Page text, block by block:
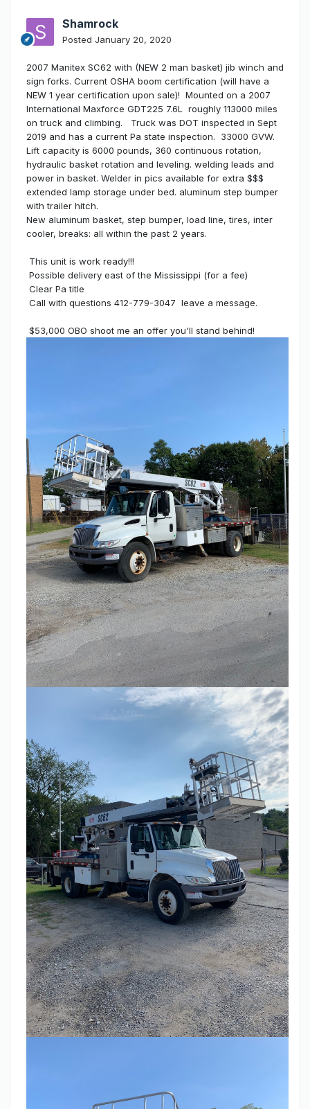
Shamrock
Posted January 20, 2020
2007 Manitex SC62 with (NEW 2 man basket) jib winch and
sign forks. Current OSHA boom certification (will have a
NEW 1 year certification upon sale)! Mounted on a 2007
International Maxforce GDT225 7.6L roughly 113000 miles
on truck and climbing. Truck was DOT inspected in Sept
2019 and has a current Pa state inspection. 33000 GVW.
Lift capacity is 6000 pounds, 360 continuous rotation,
hydraulic basket rotation and leveling. welding leads and
power in basket. Welder in pics available for extra $$$
extended lamp storage under bed. aluminum step bumper
with trailer hitch.
New aluminum basket, step bumper, load line, tires, inter
cooler, breaks: all within the past 2 years.
This unit is work ready!!!
Possible delivery east of the Mississippi (for a fee)
Clear Pa title
Call with questions 412-779-3047 leave a message.
$53,000 OBO shoot me an offer you'll stand behind!